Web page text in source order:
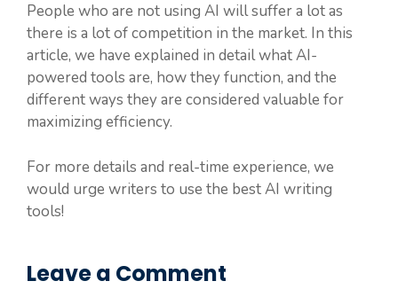
People who are not using AI will suffer a lot as
there is a lot of competition in the market. In this
article, we have explained in detail what AI-
powered tools are, how they function, and the
different ways they are considered valuable for
maximizing efficiency.
For more details and real-time experience, we
would urge writers to use the best AI writing
tools!
Leave a Comment